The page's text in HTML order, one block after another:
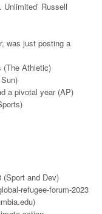
Russell
was just posting a
(The Athletic)
a pivotal year (AP)
(Sport and Dev)
refugee-forum-2023